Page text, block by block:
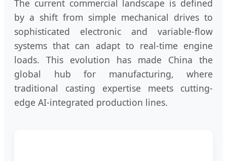
The current commercial landscape is defined
by a shift from simple mechanical drives to
sophisticated electronic and variable-flow
systems that can adapt to real-time engine
loads. This evolution has made China the
global hub for manufacturing, where
traditional casting expertise meets cutting-
edge AI-integrated production lines.